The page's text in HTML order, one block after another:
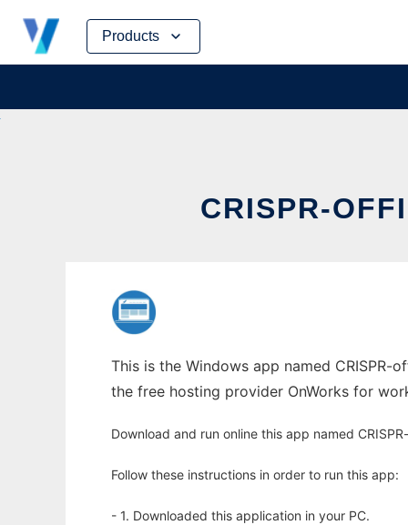
Products
Skip
content
CRISPR-
This is the Windows app named CRISPR-
the free hosting provider OnWorks for
Download and run online this app named
Follow these instructions in order to run this app:
- 1. Downloaded this application in your PC.